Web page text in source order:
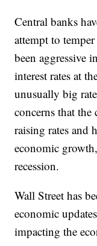
Central banks
attempt to
been aggressive
interest rates at
unusually big
concerns that
raising rates and
economic
recession.
Wall Street has
economic
impacting the